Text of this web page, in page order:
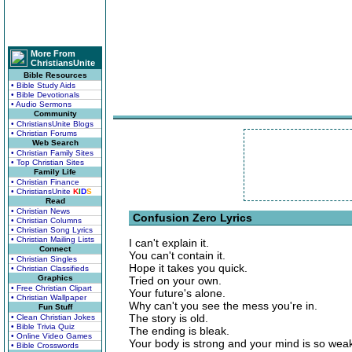
More From
ChristiansUnite
Bible Resources
• Bible Study Aids
• Bible Devotionals
• Audio Sermons
Community
• ChristiansUnite Blogs
• Christian Forums
Web Search
• Christian Family Sites
• Top Christian Sites
Family Life
• Christian Finance
• ChristiansUnite KIDS
Read
• Christian News
• Christian Columns
• Christian Song Lyrics
• Christian Mailing Lists
Connect
• Christian Singles
• Christian Classifieds
Graphics
• Free Christian Clipart
• Christian Wallpaper
Fun Stuff
• Clean Christian Jokes
• Bible Trivia Quiz
• Online Video Games
• Bible Crosswords
Confusion Zero Lyrics
I can't explain it.
You can't contain it.
Hope it takes you quick.
Tried on your own.
Your future's alone.
Why can't you see the mess you're in.
The story is old.
The ending is bleak.
Your body is strong and your mind is so